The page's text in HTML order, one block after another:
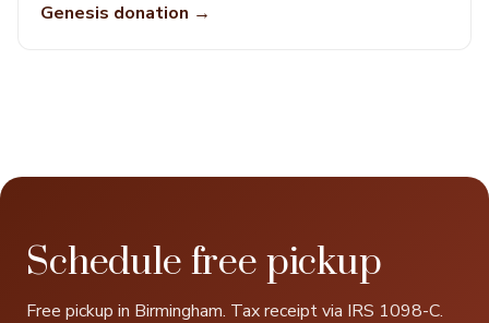
Genesis donation →
Schedule free pickup
Free pickup in Birmingham. Tax receipt via IRS 1098-C.